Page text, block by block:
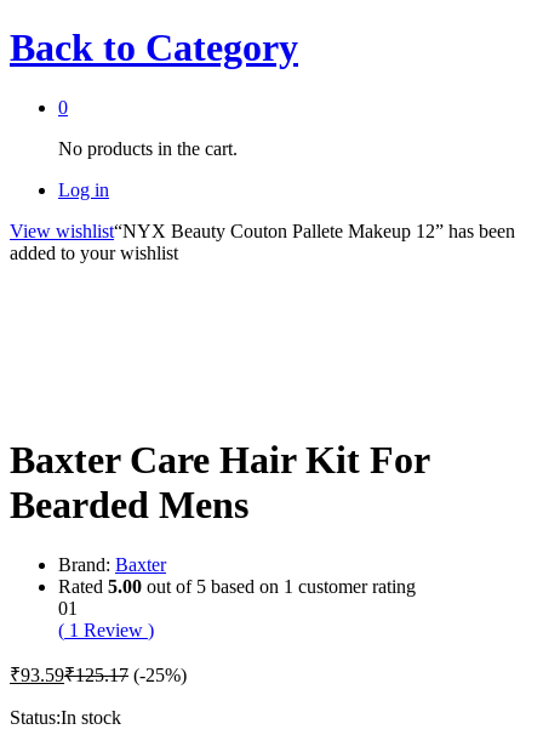
Back to Category
0
No products in the cart.
Log in
View wishlist“NYX Beauty Couton Pallete Makeup 12” has been
added to your wishlist
Baxter Care Hair Kit For
Bearded Mens
Brand: Baxter
Rated 5.00 out of 5 based on 1 customer rating
01
( 1 Review )
₹93.59₹125.17 (-25%)
Status:In stock